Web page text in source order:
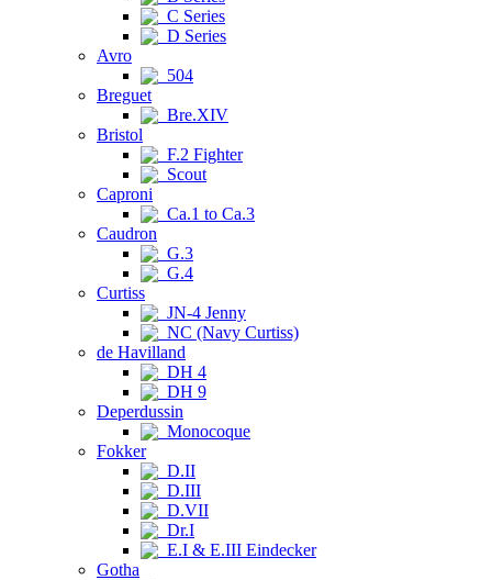
C Series
D Series
Avro
504
Breguet
Bre.XIV
Bristol
F.2 Fighter
Scout
Caproni
Ca.1 to Ca.3
Caudron
G.3
G.4
Curtiss
JN-4 Jenny
NC (Navy Curtiss)
de Havilland
DH 4
DH 9
Deperdussin
Monocoque
Fokker
D.II
D.III
D.VII
Dr.I
E.I & E.III Eindecker
Gotha